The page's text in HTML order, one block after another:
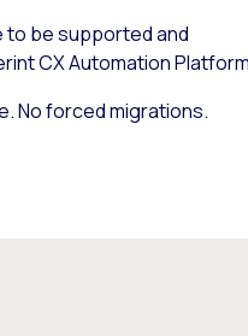
be supported and
CX Automation
No forced migrations.